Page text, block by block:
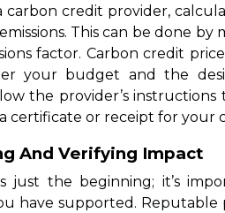
carbon credit provider,
This can be done
factor. Carbon credit
your budget and the
the provider’s
certificate or receipt for your
And Verifying Impact
just the beginning; it’s
have supported.